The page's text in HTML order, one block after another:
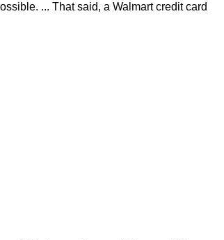
... That said, a Walmart credit card